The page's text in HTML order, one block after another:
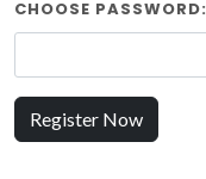
CHOOSE PASSWORD:
Register Now